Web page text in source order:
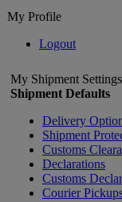
My Profile
Logout
My Shipment Settings
Shipment Defaults
Delivery
Shipment
Customs
Declarations
Customs
Courier